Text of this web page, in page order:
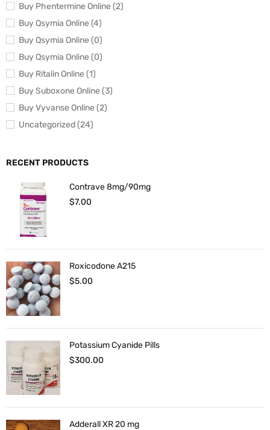
Buy Phentermine Online (2)
Buy Qsymia Online (4)
Buy Qsymia Online (0)
Buy Qsymia Online (0)
Buy Ritalin Online (1)
Buy Suboxone Online (3)
Buy Vyvanse Online (2)
Uncategorized (24)
RECENT PRODUCTS
Contrave 8mg/90mg
$7.00
Roxicodone A215
$5.00
Potassium Cyanide Pills
$300.00
Adderall XR 20 mg